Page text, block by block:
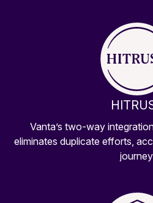
Vanta’s two-way
eliminates duplicate efforts,